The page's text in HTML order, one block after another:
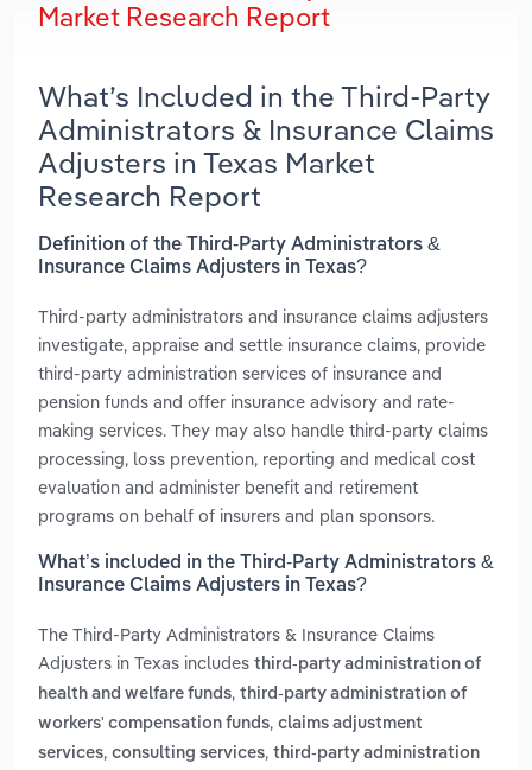
Market Research Report
What’s Included in the Third-Party
Administrators & Insurance Claims
Adjusters in Texas Market
Research Report
Definition of the Third-Party Administrators &
Insurance Claims Adjusters in Texas?
Third-party administrators and insurance claims adjusters
investigate, appraise and settle insurance claims, provide
third-party administration services of insurance and
pension funds and offer insurance advisory and rate-
making services. They may also handle third-party claims
processing, loss prevention, reporting and medical cost
evaluation and administer benefit and retirement
programs on behalf of insurers and plan sponsors.
What’s included in the Third-Party Administrators &
Insurance Claims Adjusters in Texas?
The Third-Party Administrators & Insurance Claims
Adjusters in Texas includes third-party administration of
health and welfare funds, third-party administration of
workers' compensation funds, claims adjustment
services, consulting services, third-party administration